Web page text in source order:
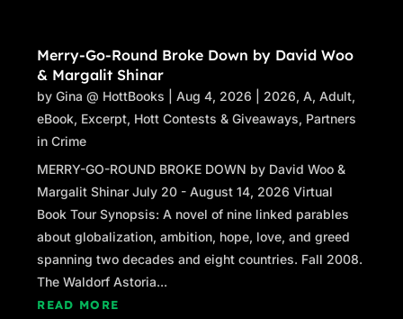
Merry-Go-Round Broke Down by David Woo
& Margalit Shinar
byGina @ HottBooks |Aug 4, 2026 2026,A,Adult,
eBook, Excerpt, Hott Contests & Giveaways, Partners
in Crime
MERRY-GO-ROUND BROKE DOWN by David Woo &
Margalit Shinar July 20 - August 14, 2026 Virtual
Book Tour Synopsis: A novel of nine linked parables
about globalization, ambition, hope, love, and greed
spanning two decades and eight countries. Fall 2008.
The Waldorf Astoria...
READ MORE